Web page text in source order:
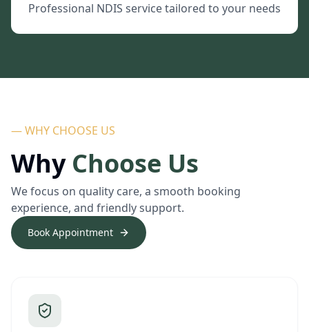
Professional NDIS service tailored to your needs
— WHY CHOOSE US
Why Choose Us
We focus on quality care, a smooth booking
experience, and friendly support.
Book Appointment